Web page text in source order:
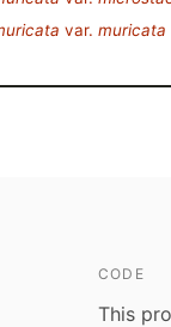
var. muricata
CODE
This